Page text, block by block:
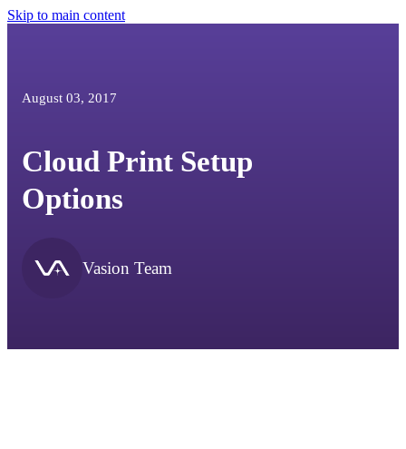
Skip to main content
August 03, 2017
Cloud Print Setup
Options
Vasion Team